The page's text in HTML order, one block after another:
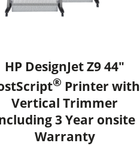
HP DesignJet Z9 44"
® Printer with
Vertical Trimmer
3 Year onsite
Warranty